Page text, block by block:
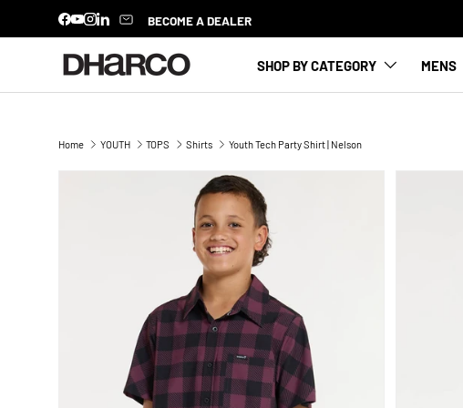
Facebook
YouTube
Instagram
LinkedIn BECOME A DEALER
NEW SEASON HAS LANDED
SHOP BY CATEGORY MENS
Home YOUTH TOPS Shirts Youth Tech Party Shirt | Nelson